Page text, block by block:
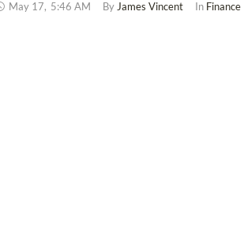
May 17, 5:46 AM By James Vincent In Finance